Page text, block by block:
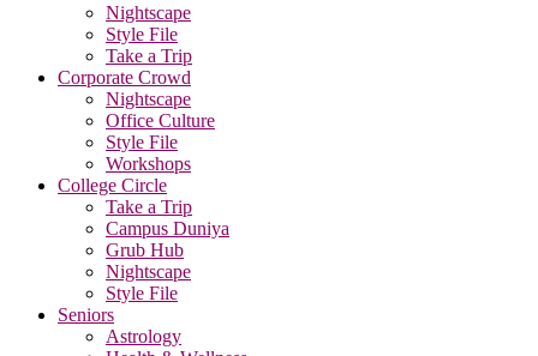
Nightscape
Style File
Take a Trip
Corporate Crowd
Nightscape
Office Culture
Style File
Workshops
College Circle
Take a Trip
Campus Duniya
Grub Hub
Nightscape
Style File
Seniors
Astrology